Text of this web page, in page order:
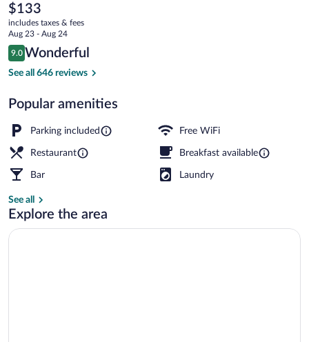
The
current
price
is
$133
$133
includes taxes & fees
Aug 23 - Aug 24
Reviews
9.0
9.0 out of 10
Wonderful
See all 646 reviews
Popular amenities
Parking included Free WiFi
Restaurant Breakfast available
Bar Laundry
See all
Explore the area